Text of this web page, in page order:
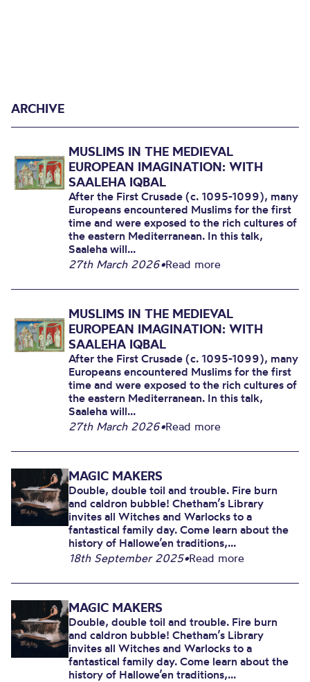
ARCHIVE
MUSLIMS IN THE MEDIEVAL
EUROPEAN IMAGINATION: WITH
SAALEHA IQBAL
After the First Crusade (c. 1095-1099), many
Europeans encountered Muslims for the first
time and were exposed to the rich cultures of
the eastern Mediterranean. In this talk,
Saaleha will...
27th March 2026•Read more
MUSLIMS IN THE MEDIEVAL
EUROPEAN IMAGINATION: WITH
SAALEHA IQBAL
After the First Crusade (c. 1095-1099), many
Europeans encountered Muslims for the first
time and were exposed to the rich cultures of
the eastern Mediterranean. In this talk,
Saaleha will...
27th March 2026•Read more
MAGIC MAKERS
Double, double toil and trouble. Fire burn
and caldron bubble! Chetham’s Library
invites all Witches and Warlocks to a
fantastical family day. Come learn about the
history of Hallowe’en traditions,...
18th September 2025•Read more
MAGIC MAKERS
Double, double toil and trouble. Fire burn
and caldron bubble! Chetham’s Library
invites all Witches and Warlocks to a
fantastical family day. Come learn about the
history of Hallowe’en traditions,...